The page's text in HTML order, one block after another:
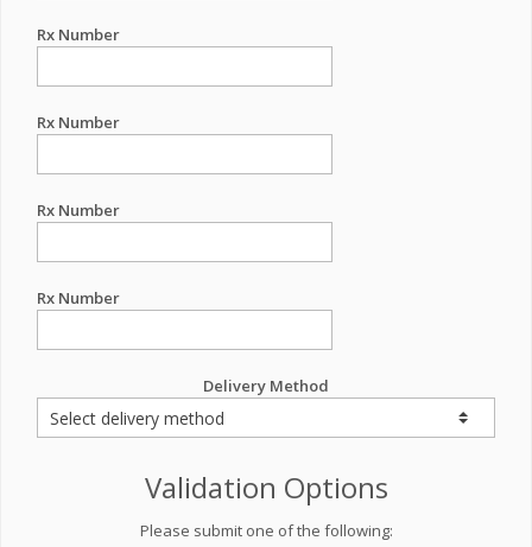
Rx Number
Rx Number
Rx Number
Rx Number
Delivery Method
Validation Options
Please submit one of the following: